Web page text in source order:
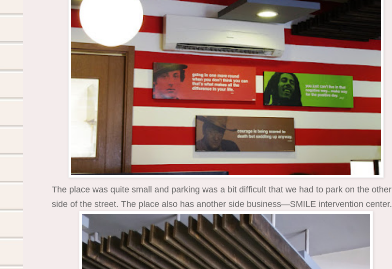
The place was quite small and parking was a bit difficult that we had to park on the other
side of the street. The place also has another side business—SMILE intervention center.